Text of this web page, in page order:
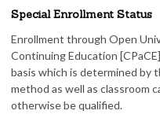
Special Enrollment Status
Enrollment through Open
Continuing Education
basis which is determined by
method as well as classroom
otherwise be qualified.